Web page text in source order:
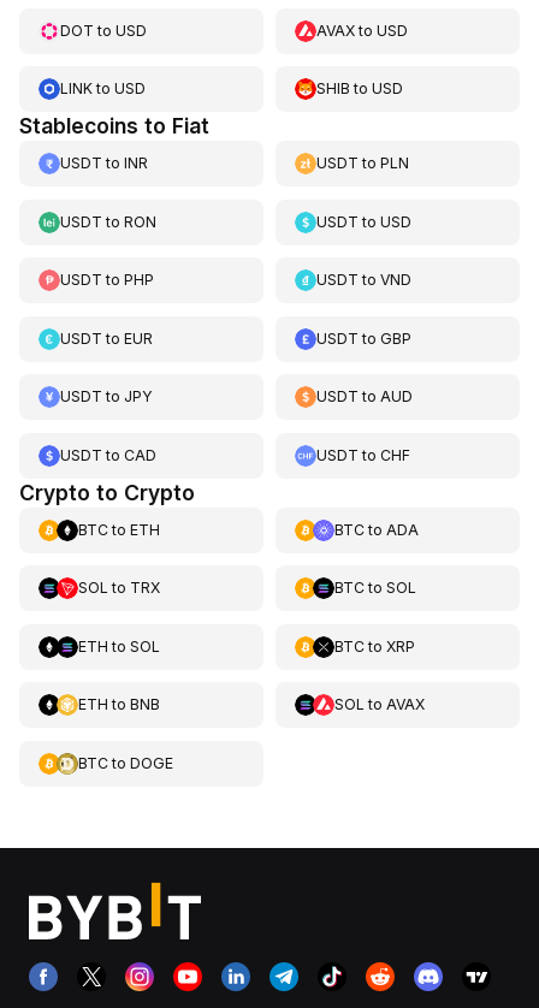
DOT to USD AVAXtoUSD
LINKto USD SHIB toUSD
Stablecoins to Fiat
USDT to INR USDT toPLN
USDT to RON USDT toUSD
USDT to PHP USDT toVND
USDT to EUR USDT toGBP
USDT to JPY USDT toAUD
USDT to CAD USDT toCHF
Crypto to Crypto
BTCto ETH BTCto ADA
SOL to TRX BTCto SOL
ETH to SOL BTCto XRP
ETH to BNB SOL to AVAX
BTCto DOGE